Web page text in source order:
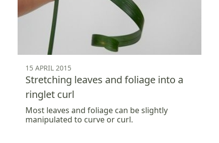
15 APRIL 2015
Stretching leaves and foliage into a
ringlet curl
Most leaves and foliage can be slightly
manipulated to curve or curl.